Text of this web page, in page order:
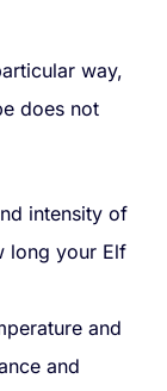
way,
does not
intensity of
long your Elf
and
and